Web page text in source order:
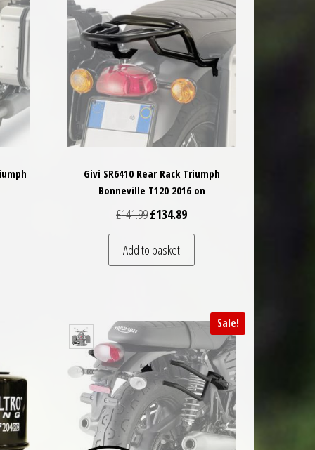
£185.50.
price is: £166.95.
Givi SR6410 Rear Rack Triumph
Bonneville T120 2016 on
£141.99Original price was: £141.99.
£134.89Current price is: £134.89.
Add to basket
Sale!